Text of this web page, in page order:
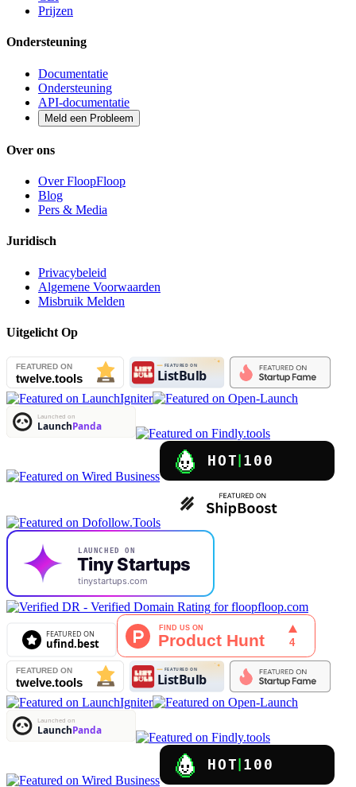
Prijzen
Ondersteuning
Documentatie
Ondersteuning
API-documentatie
Meld een Probleem
Over ons
Over FloopFloop
Blog
Pers & Media
Juridisch
Privacybeleid
Algemene Voorwaarden
Misbruik Melden
Uitgelicht Op